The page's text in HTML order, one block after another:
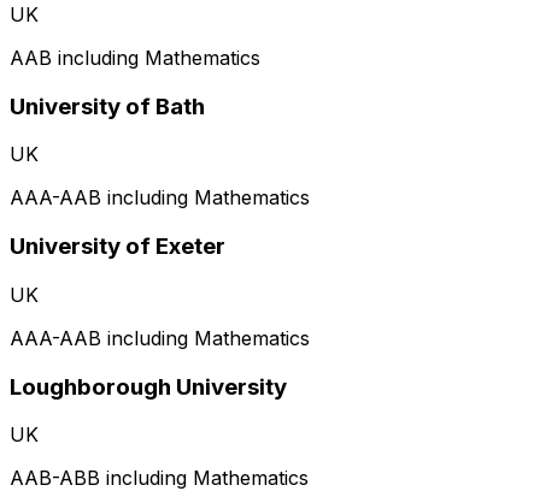
UK
AAB including Mathematics
University of Bath
UK
AAA-AAB including Mathematics
University of Exeter
UK
AAA-AAB including Mathematics
Loughborough University
UK
AAB-ABB including Mathematics